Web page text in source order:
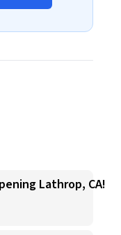
Lathrop, CA!